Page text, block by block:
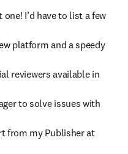
I’d have to list a few
platform and a speedy
reviewers available in
to solve issues with
from my Publisher at